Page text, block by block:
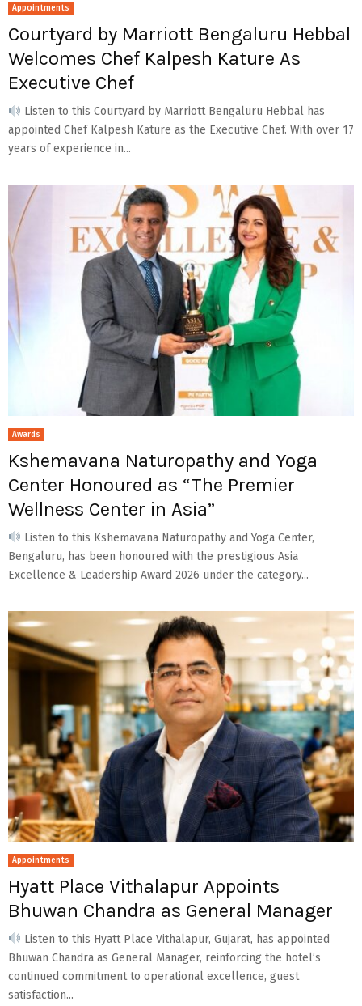
Appointments
Courtyard by Marriott Bengaluru Hebbal
Welcomes Chef Kalpesh Kature As
Executive Chef
Listen to this Courtyard by Marriott Bengaluru Hebbal has
appointed Chef Kalpesh Kature as the Executive Chef. With over 17
years of experience in...
Awards
Kshemavana Naturopathy and Yoga
Center Honoured as “The Premier
Wellness Center in Asia”
Listen to this Kshemavana Naturopathy and Yoga Center,
Bengaluru, has been honoured with the prestigious Asia
Excellence & Leadership Award 2026 under the category...
Appointments
Hyatt Place Vithalapur Appoints
Bhuwan Chandra as General Manager
Listen to this Hyatt Place Vithalapur, Gujarat, has appointed
Bhuwan Chandra as General Manager, reinforcing the hotel’s
continued commitment to operational excellence, guest
satisfaction...